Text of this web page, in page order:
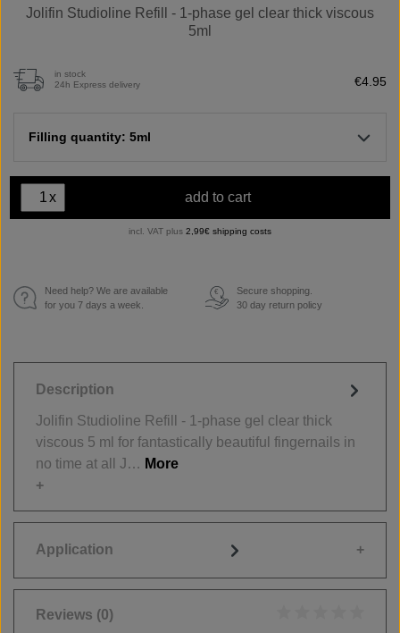
Jolifin Studioline Refill - 1-phase gel clear thick viscous
5ml
in stock
24h Express delivery
€4.95
Filling quantity: 5ml
x add to cart
incl. VAT plus 2,99€ shipping costs
Need help? We are available
for you 7 days a week.
€
Secure shopping.
30 day return policy
Description
Jolifin Studioline Refill - 1-phase gel clear thick
viscous 5 ml for fantastically beautiful fingernails in
no time at all J… More
Application
Reviews (0)